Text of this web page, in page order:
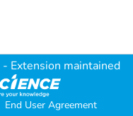
- Extension maintained
End User Agreement